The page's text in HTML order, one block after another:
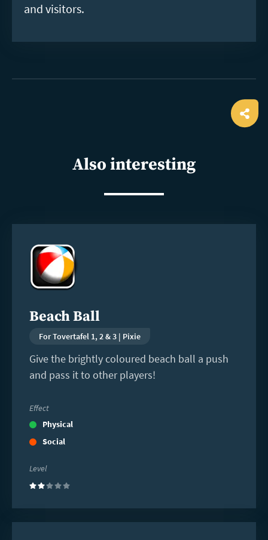
and visitors.
Also interesting
Beach Ball
For Tovertafel 1, 2 & 3 | Pixie
Give the brightly coloured beach ball a push
and pass it to other players!
Effect
Physical
Social
Level
(2)
more